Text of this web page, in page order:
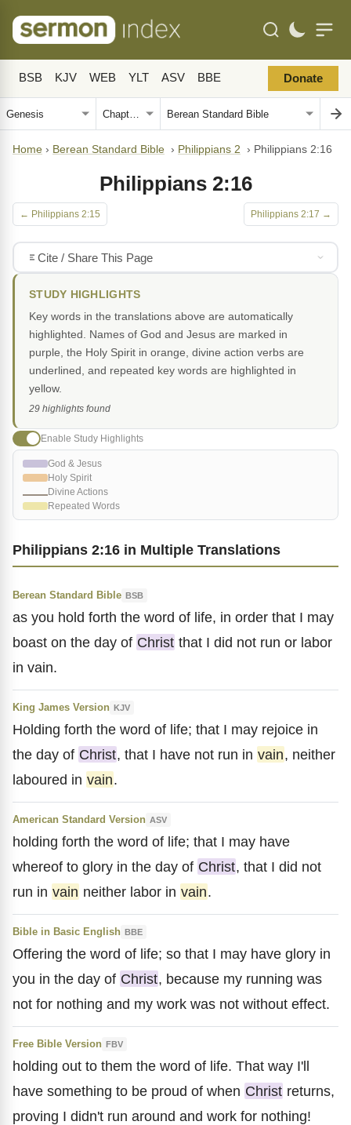
BSB KJV WEB YLT ASV BBE Donate
Home › Berean Standard Bible › Philippians 2 › Philippians 2:16
Philippians 2:16
← Philippians 2:15 Philippians 2:17 →
Philippians 2:16 in Multiple Translations
Berean Standard Bible BSB
as you hold forth the word of life, in order that I may
boast on the day of Christ that I did not run or labor
in vain.
King James Version KJV
Holding forth the word of life; that I may rejoice in
the day of Christ, that I have not run in vain, neither
laboured in vain.
American Standard Version ASV
holding forth the word of life; that I may have
whereof to glory in the day of Christ, that I did not
run in vain neither labor in vain.
Bible in Basic English BBE
Offering the word of life; so that I may have glory in
you in the day of Christ, because my running was
not for nothing and my work was not without effect.
Free Bible Version FBV
holding out to them the word of life. That way I'll
have something to be proud of when Christ returns,
proving I didn't run around and work for nothing!
Cite / Share This Page
STUDY HIGHLIGHTS
Key words in the translations above are automatically
highlighted. Names of God and Jesus are marked in
purple, the Holy Spirit in orange, divine action verbs are
underlined, and repeated key words are highlighted in
yellow.
29 highlights found
Enable Study Highlights
God & Jesus
Holy Spirit
Divine Actions
Repeated Words